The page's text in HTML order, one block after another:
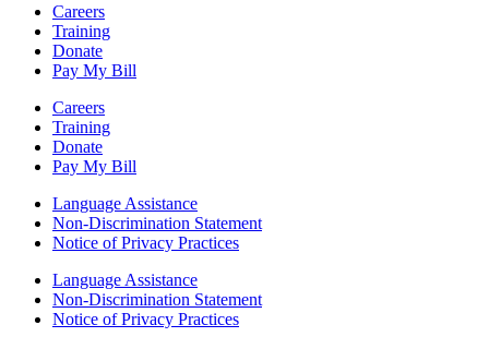
Careers
Training
Donate
Pay My Bill
Careers
Training
Donate
Pay My Bill
Language Assistance
Non-Discrimination Statement
Notice of Privacy Practices
Language Assistance
Non-Discrimination Statement
Notice of Privacy Practices